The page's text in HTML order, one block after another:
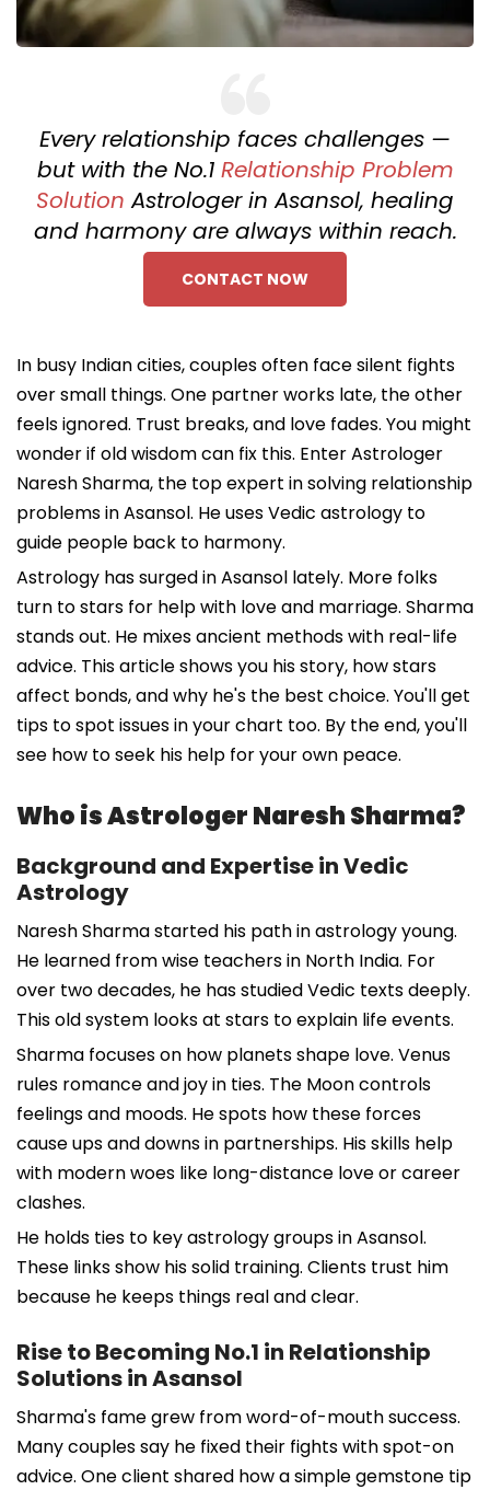
Every relationship faces challenges —
but with the No.1 Relationship Problem
Solution Astrologer in Asansol, healing
and harmony are always within reach.
CONTACT NOW
In busy Indian cities, couples often face silent fights
over small things. One partner works late, the other
feels ignored. Trust breaks, and love fades. You might
wonder if old wisdom can fix this. Enter Astrologer
Naresh Sharma, the top expert in solving relationship
problems in Asansol. He uses Vedic astrology to
guide people back to harmony.
Astrology has surged in Asansol lately. More folks
turn to stars for help with love and marriage. Sharma
stands out. He mixes ancient methods with real-life
advice. This article shows you his story, how stars
affect bonds, and why he's the best choice. You'll get
tips to spot issues in your chart too. By the end, you'll
see how to seek his help for your own peace.
Who is Astrologer Naresh Sharma?
Background and Expertise in Vedic
Astrology
Naresh Sharma started his path in astrology young.
He learned from wise teachers in North India. For
over two decades, he has studied Vedic texts deeply.
This old system looks at stars to explain life events.
Sharma focuses on how planets shape love. Venus
rules romance and joy in ties. The Moon controls
feelings and moods. He spots how these forces
cause ups and downs in partnerships. His skills help
with modern woes like long-distance love or career
clashes.
He holds ties to key astrology groups in Asansol.
These links show his solid training. Clients trust him
because he keeps things real and clear.
Rise to Becoming No.1 in Relationship
Solutions in Asansol
Sharma's fame grew from word-of-mouth success.
Many couples say he fixed their fights with spot-on
advice. One client shared how a simple gemstone tip